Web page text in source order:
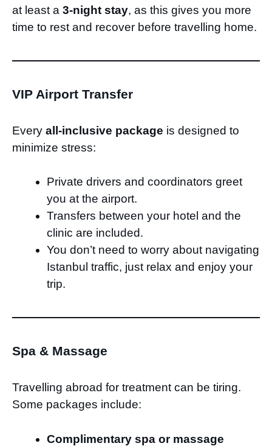
at least a 3-night stay, as this gives you more
time to rest and recover before travelling home.
VIP Airport Transfer
Every all-inclusive package is designed to
minimize stress:
Private drivers and coordinators greet
you at the airport.
Transfers between your hotel and the
clinic are included.
You don’t need to worry about navigating
Istanbul traffic, just relax and enjoy your
trip.
Spa & Massage
Travelling abroad for treatment can be tiring.
Some packages include:
Complimentary spa or massage